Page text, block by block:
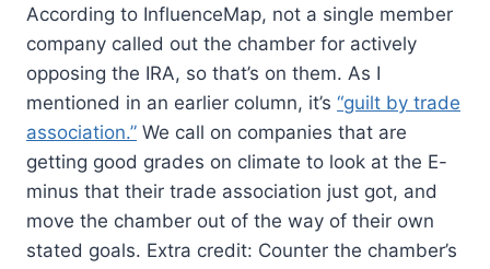
According to InfluenceMap, not a single member
company called out the chamber for actively
opposing the IRA, so that’s on them. As I
mentioned in an earlier column, it’s “guilt by trade
association.” We call on companies that are
getting good grades on climate to look at the E-
minus that their trade association just got, and
move the chamber out of the way of their own
stated goals. Extra credit: Counter the chamber’s